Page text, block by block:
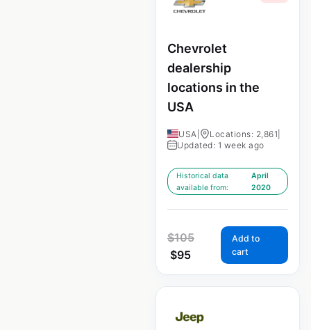
Chevrolet
dealership
locations in the
USA
USA Locations: 2,861
Updated: 1 week ago
Historical data
available from:
April
2020
$105
$95
Add to
cart